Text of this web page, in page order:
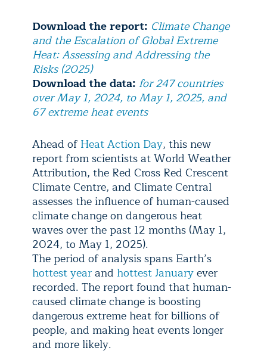
Download the report: Climate Change
and the Escalation of Global Extreme
Heat: Assessing and Addressing the
Risks (2025)
Download the data: for 247 countries
over May 1, 2024, to May 1, 2025, and
67 extreme heat events
Ahead ofHeat Action Day, this new
report from scientists at World Weather
Attribution, the Red Cross Red Crescent
Climate Centre, and Climate Central
assesses the influence of human-caused
climate change on dangerous heat
waves over the past 12 months (May 1,
2024, to May 1, 2025).
The period of analysis spans Earth’s
hottest yearand hottest Januaryever
recorded. The report found that human-
caused climate change is boosting
dangerous extreme heat for billions of
people, and making heat events longer
and more likely.